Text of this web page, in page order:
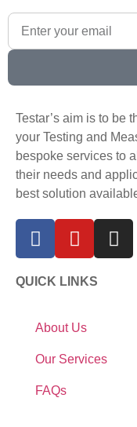
Testar’s aim is to be
your Testing and
bespoke services to
their needs and
best solution
QUICK LINKS
About Us
Our Services
FAQs